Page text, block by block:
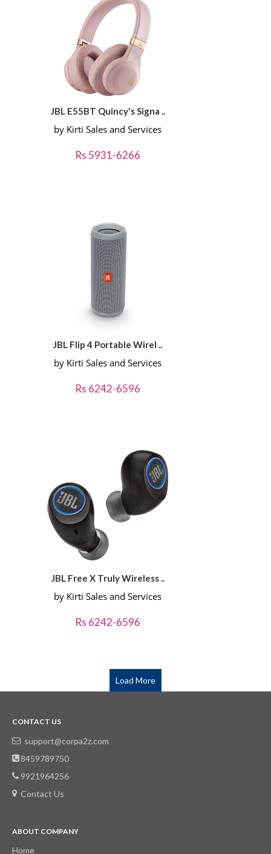
JBL E55BT Quincy's Signa ..
by Kirti Sales and Services
Rs 5931-6266
JBL Flip 4 Portable Wirel ..
by Kirti Sales and Services
Rs 6242-6596
JBL Free X Truly Wireless ..
by Kirti Sales and Services
Rs 6242-6596
Load More
CONTACT US
support@corpa2z.com
8459789750
9921964256
Contact Us
ABOUT COMPANY
Home